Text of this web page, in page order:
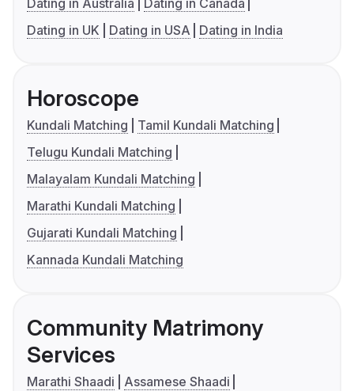
Dating in Australia
Dating in Canada
Dating in UK
Dating in USA Dating in India
Horoscope
Kundali Matching
Tamil Kundali Matching
Telugu Kundali Matching
Malayalam Kundali Matching
Marathi Kundali Matching
Gujarati Kundali Matching
Kannada Kundali Matching
Community Matrimony
Services
Marathi Shaadi
Assamese Shaadi